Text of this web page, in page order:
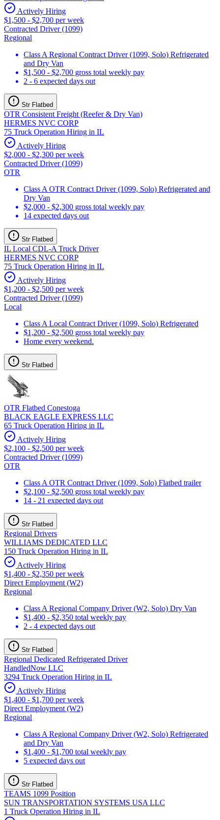
Actively Hiring
$1,500 - $2,700 per week
Contracted Driver (1099)
Regional
Class A Regional Contract Driver (1099, Solo) Refrigerated
and Dry Van
$1,500 - $2,700 gross total weekly pay
2 - 6 expected days out
Str Flatbed
OTR Consistent Freight (Reefer & Dry Van)
HERMES NVC CORP
75 Truck Operation Hiring in IL
Actively Hiring
$2,000 - $2,300 per week
Contracted Driver (1099)
OTR
Class A OTR Contract Driver (1099, Solo) Refrigerated and
Dry Van
$2,000 - $2,300 gross total weekly pay
14 expected days out
Str Flatbed
IL Local CDL-A Truck Driver
HERMES NVC CORP
75 Truck Operation Hiring in IL
Actively Hiring
$1,200 - $2,500 per week
Contracted Driver (1099)
Local
Class A Local Contract Driver (1099, Solo) Refrigerated
$1,200 - $2,500 gross total weekly pay
Home every weekend.
Str Flatbed
OTR Flatbed Conestoga
BLACK EAGLE EXPRESS LLC
65 Truck Operation Hiring in IL
Actively Hiring
$2,100 - $2,500 per week
Contracted Driver (1099)
OTR
Class A OTR Contract Driver (1099, Solo) Flatbed trailer
$2,100 - $2,500 gross total weekly pay
14 - 21 expected days out
Str Flatbed
Regional Drivers
WILLIAMS DEDICATED LLC
150 Truck Operation Hiring in IL
Actively Hiring
$1,400 - $2,350 per week
Direct Employment (W2)
Regional
Class A Regional Company Driver (W2, Solo) Dry Van
$1,400 - $2,350 total weekly pay
2 - 4 expected days out
Str Flatbed
Regional Dedicated Refrigerated Driver
HandledNow LLC
3294 Truck Operation Hiring in IL
Actively Hiring
$1,400 - $1,700 per week
Direct Employment (W2)
Regional
Class A Regional Company Driver (W2, Solo) Refrigerated
and Dry Van
$1,400 - $1,700 total weekly pay
5 expected days out
Str Flatbed
TEAMS 1099 Position
SUN TRANSPORTATION SYSTEMS USA LLC
1 Truck Operation Hiring in IL